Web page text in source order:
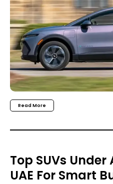
Read More
Top SUVs Under
UAE For Smart